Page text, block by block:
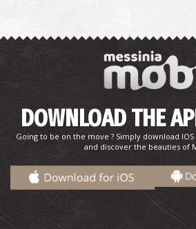
The "Ascetic's" monastery - The
Peloponnese
MONASTERIES
DOWNLOAD THE
Going to be on the move ? Simply download
and discover the beauties of